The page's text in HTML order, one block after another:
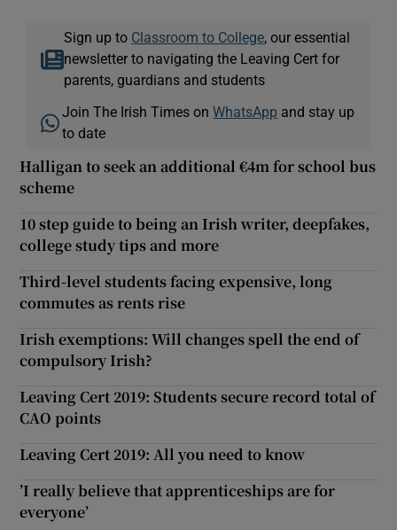
Sign up to Classroom to College, our essential
newsletter to navigating the Leaving Cert for
parents, guardians and students
Join The Irish Times onWhatsApp and stay up
to date
Halligan to seek an additional €4m for school bus
scheme
10 step guide to being an Irish writer, deepfakes,
college study tips and more
Third-level students facing expensive, long
commutes as rents rise
Irish exemptions: Will changes spell the end of
compulsory Irish?
Leaving Cert 2019: Students secure record total of
CAO points
Leaving Cert 2019: All you need to know
’I really believe that apprenticeships are for
everyone’